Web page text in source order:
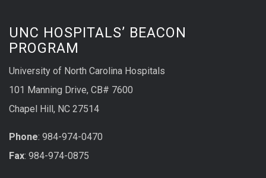
UNC HOSPITALS’ BEACON
PROGRAM
University of North Carolina Hospitals
101 Manning Drive, CB# 7600
Chapel Hill, NC 27514
Phone: 984-974-0470
Fax: 984-974-0875